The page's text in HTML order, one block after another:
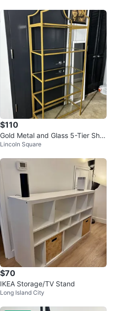
$110
Gold Metal and Glass 5-Tier Shel
f Unit
Lincoln Square
$70
IKEA Storage/TV Stand
Long Island City